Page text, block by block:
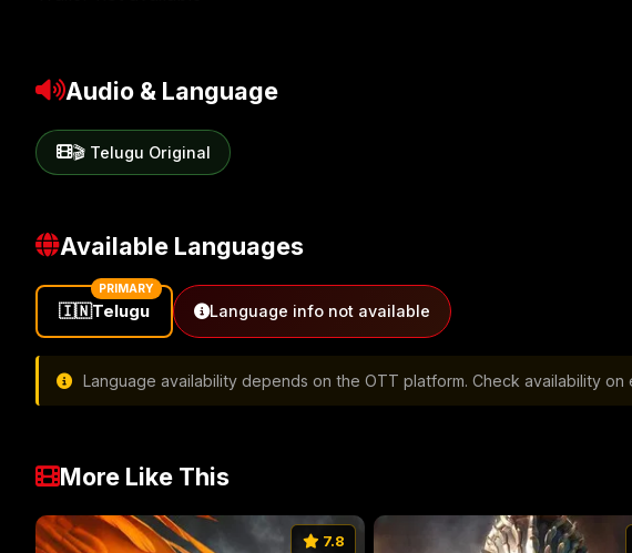
Audio & Language
🎬 Telugu Original
Available Languages
🇮🇳Telugu
PRIMARY
Language info not available
Language availability depends on the OTT platform. Check availability
More Like This
7.8